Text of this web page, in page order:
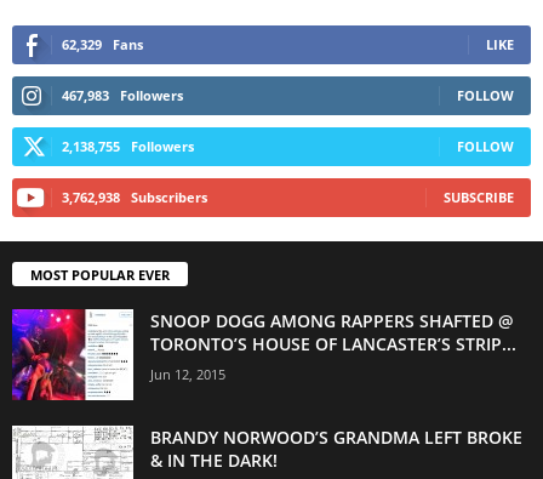
62,329 Fans LIKE
467,983 Followers FOLLOW
2,138,755 Followers FOLLOW
3,762,938 Subscribers SUBSCRIBE
MOST POPULAR EVER
SNOOP DOGG AMONG RAPPERS SHAFTED @
TORONTO’S HOUSE OF LANCASTER’S STRIP...
Jun 12, 2015
BRANDY NORWOOD’S GRANDMA LEFT BROKE
& IN THE DARK!